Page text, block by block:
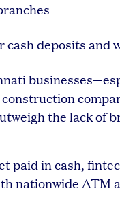
cash deposits
the lack of
paid in cash,
nationwide ATM